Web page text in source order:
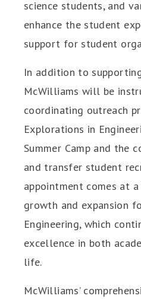
science students, and
enhance the student
support for student
In addition to
McWilliams will be
coordinating outreach
Explorations in
Summer Camp and the
and transfer student
appointment comes at
growth and expansion
Engineering, which
excellence in both
life.
McWilliams’